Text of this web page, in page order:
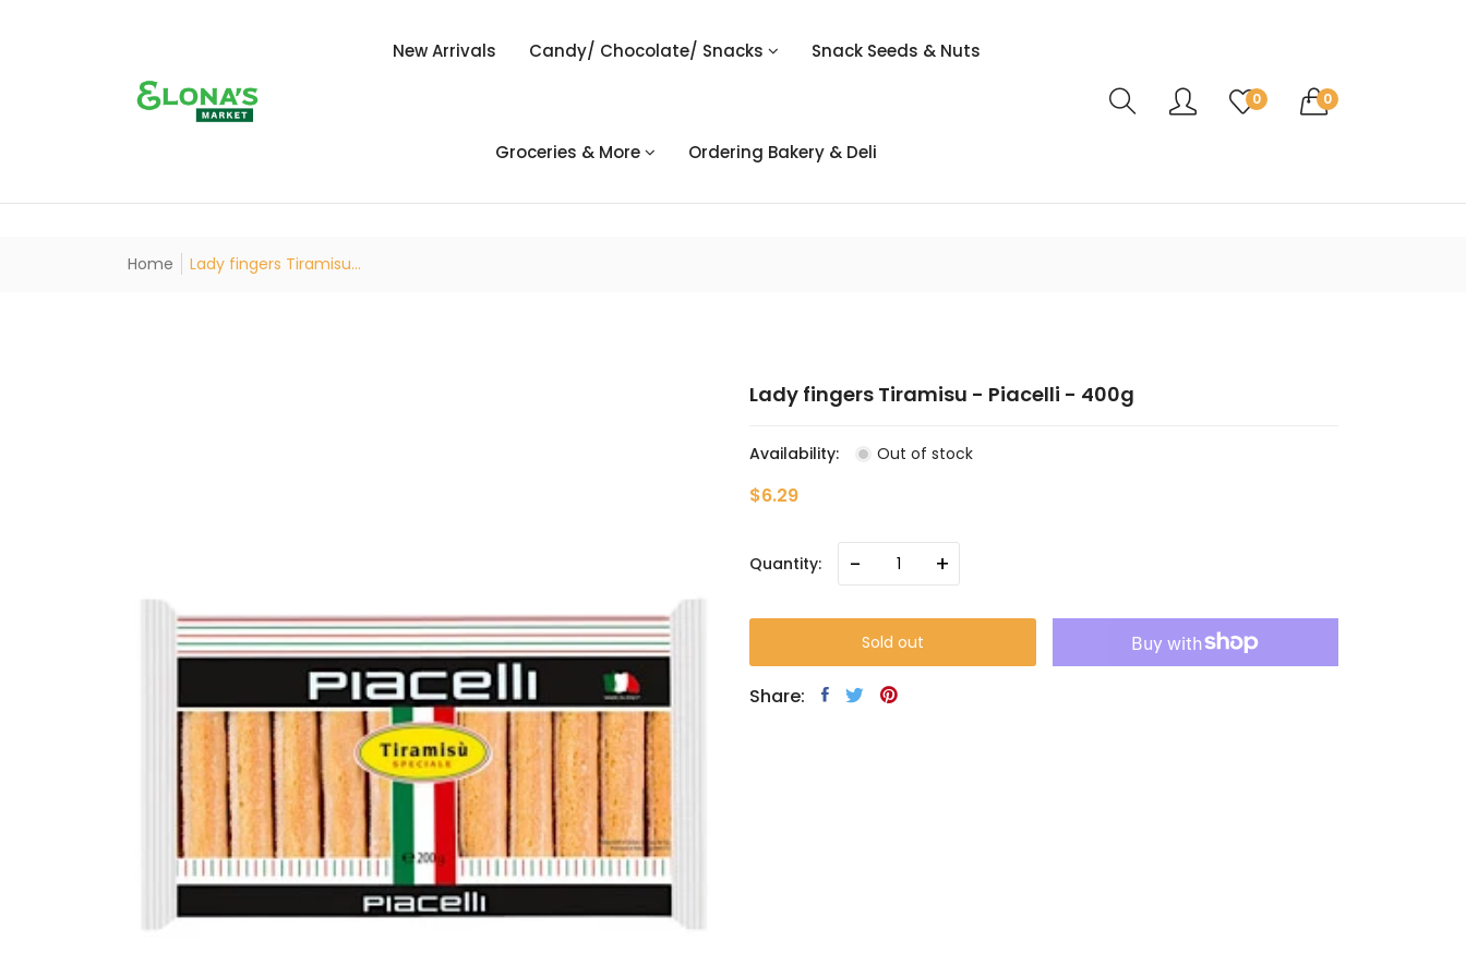
New Arrivals Candy/ Chocolate/ Snacks Snack Seeds & Nuts
Groceries & More Ordering Bakery & Deli
0 0
Translation missing:
Home Lady fingers Tiramisu...
Lady fingers Tiramisu - Piacelli - 400g
Availability: Out of stock
$6.29
Quantity: - +
Sold out
Share: